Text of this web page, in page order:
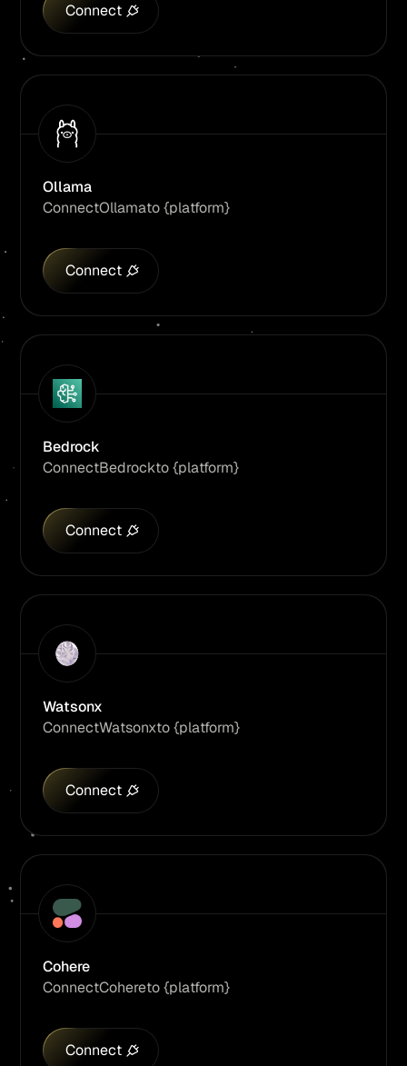
Connect
Ollama
ConnectOllamato {platform}
Connect
Bedrock
ConnectBedrockto {platform}
Connect
Watsonx
ConnectWatsonxto {platform}
Connect
Cohere
ConnectCohereto {platform}
Connect